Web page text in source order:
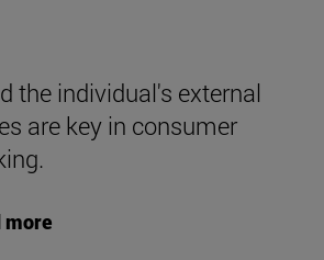
the individual's external
are key in consumer
more